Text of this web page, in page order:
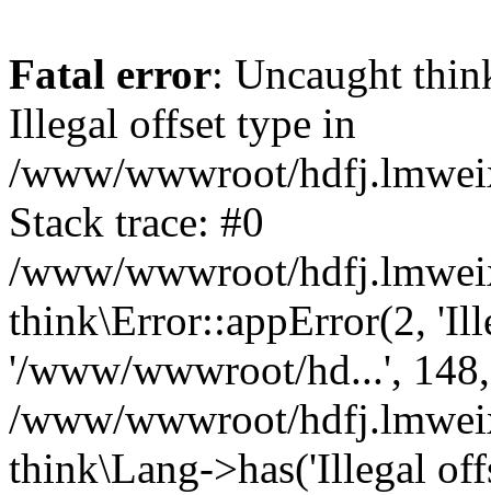
Fatal error: Uncaught
Illegal offset type in
/www/wwwroot/
Stack trace: #0
/www/wwwroot/
think\Error::appError(2,
'/www/wwwroot/hd...',
/www/wwwroot/
think\Lang->has('Illegal